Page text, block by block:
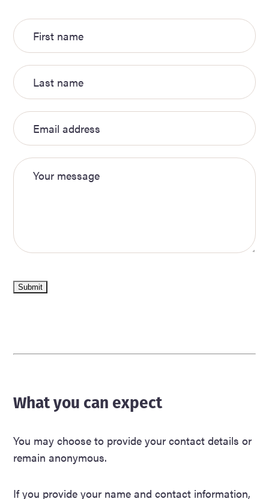
Submit
What you can expect
You may choose to provide your contact details or
remain anonymous.
If you provide your name and contact information,